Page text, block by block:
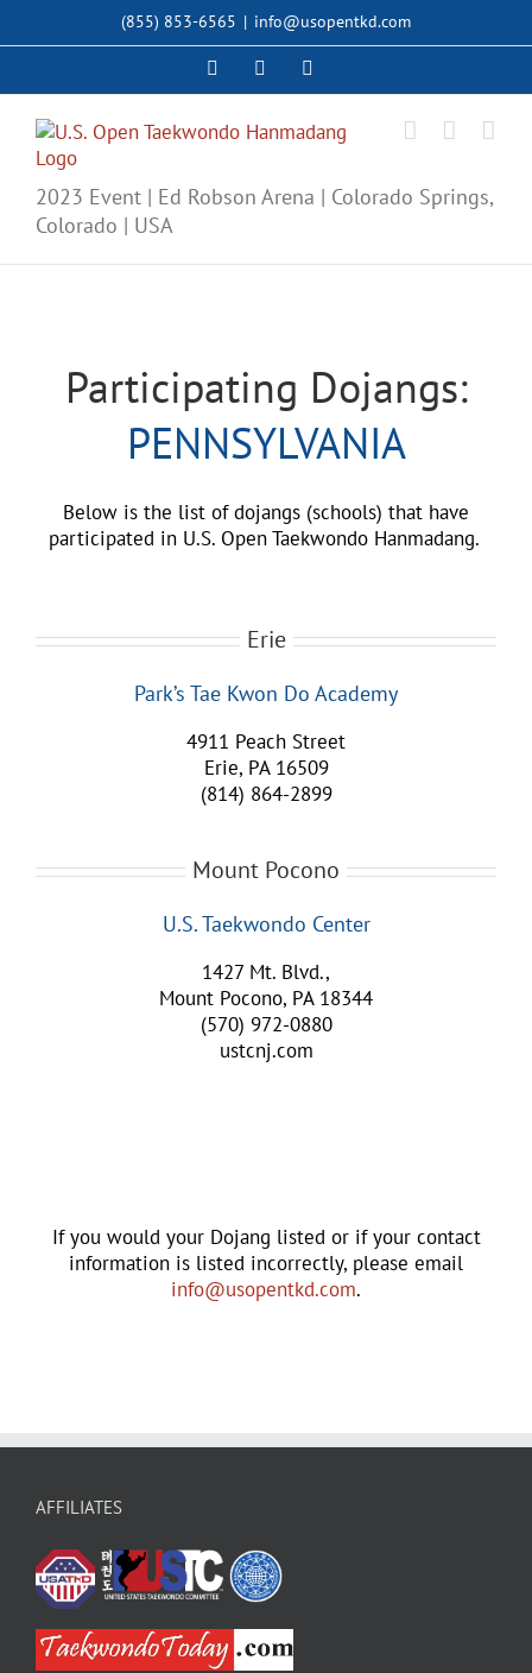
(855) 853-6565 | info@usopentkd.com
FacebookInstagram
2023 Event | Ed Robson Arena | Colorado Springs,
Colorado | USA
Participating Dojangs:
PENNSYLVANIA
Below is the list of dojangs (schools) that have
participated in U.S. Open Taekwondo Hanmadang.
Erie
Park’s Tae Kwon Do Academy
4911 Peach Street
Erie, PA 16509
(814) 864-2899
Mount Pocono
U.S. Taekwondo Center
1427 Mt. Blvd.,
Mount Pocono, PA 18344
(570) 972-0880
ustcnj.com
If you would your Dojang listed or if your contact
information is listed incorrectly, please email
info@usopentkd.com.
AFFILIATES